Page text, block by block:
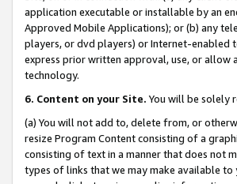
application executable or installable by an
Approved Mobile Applications); or (b) any
players, or dvd players) or Internet-enabled
express prior written approval, use, or allow
technology.
6. Content on your Site. You will be solely
(a) You will not add to, delete from, or
resize Program Content consisting of a
consisting of text in a manner that does not
types of links that we may make available